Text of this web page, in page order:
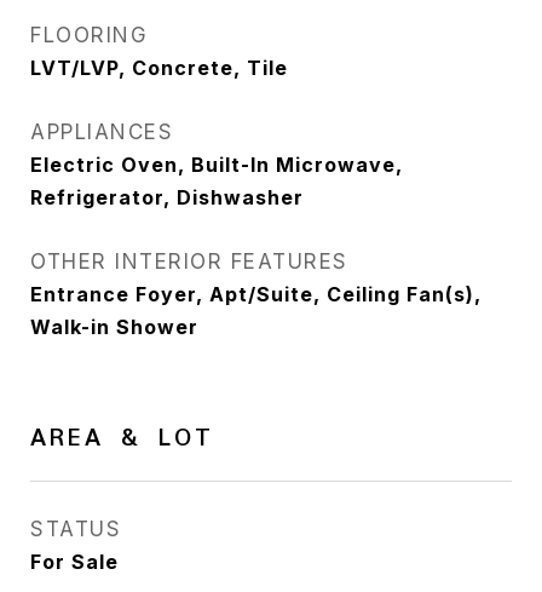
FLOORING
LVT/LVP, Concrete, Tile
APPLIANCES
Electric Oven, Built-In Microwave,
Refrigerator, Dishwasher
OTHER INTERIOR FEATURES
Entrance Foyer, Apt/Suite, Ceiling Fan(s),
Walk-in Shower
AREA & LOT
STATUS
For Sale